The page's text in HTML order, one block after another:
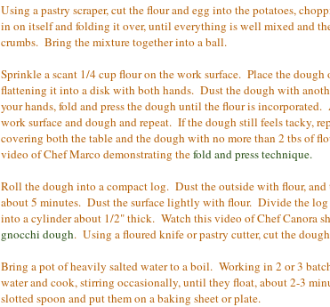
Using a pastry scraper, cut the flour and egg into the potatoes,
in on itself and folding it over, until everything is well mixed and
crumbs. Bring the mixture together into a ball.
Sprinkle a scant 1/4 cup flour on the work surface. Place the dough
flattening it into a disk with both hands. Dust the dough with
your hands, fold and press the dough until the flour is
work surface and dough and repeat. If the dough still feels tacky,
covering both the table and the dough with no more than 2 tbs of
video of Chef Marco demonstrating thefold and press technique.
Roll the dough into a compact log. Dust the outside with flour,
about 5 minutes. Dust the surface lightly with flour. Divide the
into a cylinder about 1/2" thick. Watch this video of Chef Canora
gnocchi dough. Using a floured knife or pastry cutter, cut the
Bring a pot of heavily salted water to a boil. Working in 2 or 3
water and cook, stirring occasionally, until they float, about 2-3
slotted spoon and put them on a baking sheet or plate.